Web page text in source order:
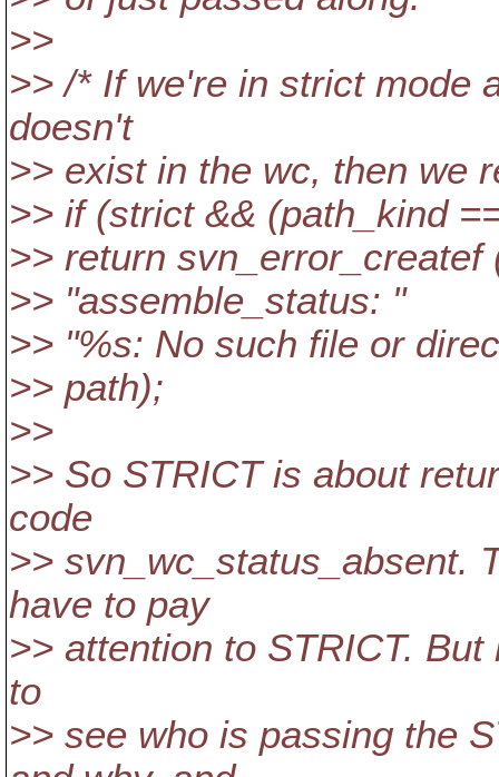
>>
>> /* If we're in strict mode
doesn't
>> exist in the wc, then we
>> if (strict && (path_kind
>> return
>> "assemble_status: "
>> "%s: No such file or
>> path);
>>
>> So STRICT is about
code
>> svn_wc_status_absent.
have to pay
>> attention to STRICT.
to
>> see who is passing the